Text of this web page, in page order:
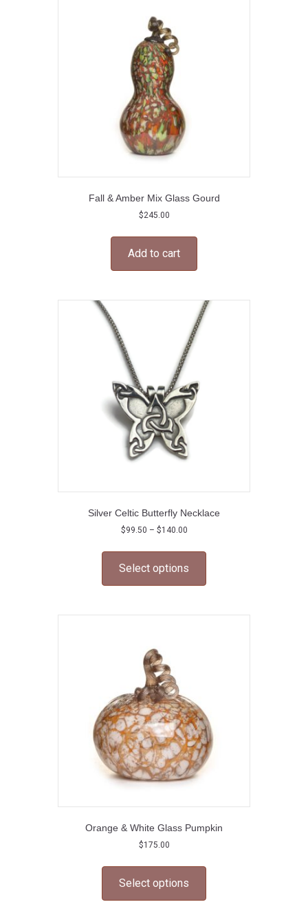
Fall & Amber Mix Glass Gourd
$245.00
Add to cart
Silver Celtic Butterfly Necklace
$99.50 – $140.00Price
$99.50
through
Select options
multiple
The
page
Orange & White Glass Pumpkin
$175.00
Select options
multiple